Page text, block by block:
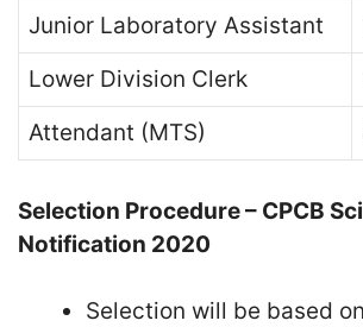
Junior Laboratory Assistant
Lower Division Clerk
Attendant (MTS)
Selection Procedure – CPCB
Notification 2020
Selection will be based